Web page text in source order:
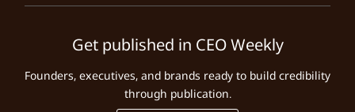
Get published in CEO Weekly
Founders, executives, and brands ready to build credibility
through publication.